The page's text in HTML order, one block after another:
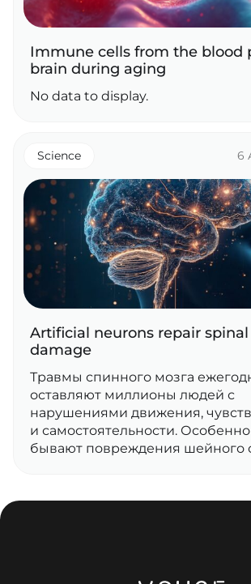
Immune cells from the blood
brain during aging
No data to display.
Science 6
Artificial neurons repair
damage
Травмы спинного мозга
оставляют миллионы людей с
нарушениями движения,
и самостоятельности.
бывают повреждения шейного